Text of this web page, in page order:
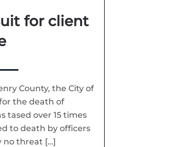
for client
County, the City of
the death of
tased over 15 times
to death by officers
no threat […]